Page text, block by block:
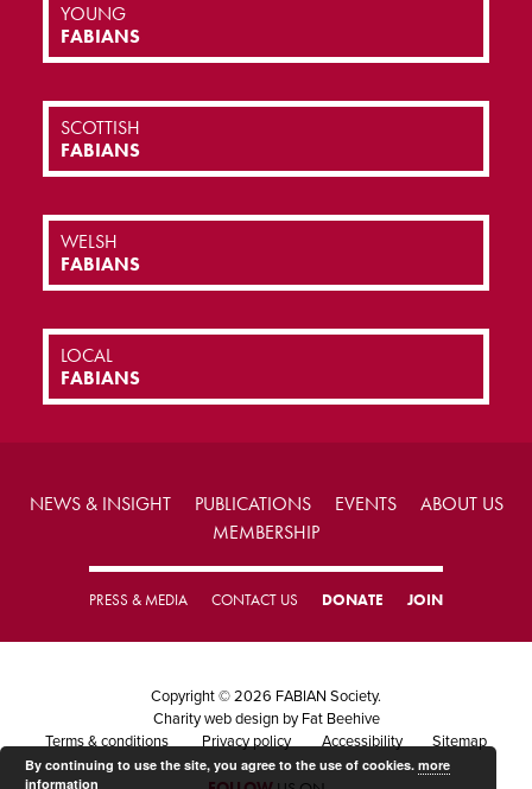
YOUNG
FABIANS
SCOTTISH
FABIANS
WELSH
FABIANS
LOCAL
FABIANS
NEWS & INSIGHT PUBLICATIONS EVENTS
ABOUT US
MEMBERSHIP
PRESS & MEDIA CONTACT US DONATE JOIN
Copyright © 2026 FABIAN Society.
Charity web design by Fat Beehive
Terms & conditions
Privacy policy Accessibility Sitemap
By continuing to use the site, you agree to the use of cookies. more
information